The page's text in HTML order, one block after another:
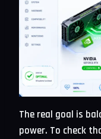
The real goal is
power. To check